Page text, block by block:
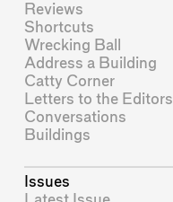
Reviews
Shortcuts
Wrecking Ball
Address a Building
Catty Corner
Letters to the Editors
Conversations
Buildings
Issues